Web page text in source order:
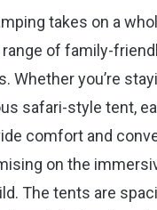
takes on a
of family-
Whether you’re
safari-style tent,
comfort and
on the
The tents are